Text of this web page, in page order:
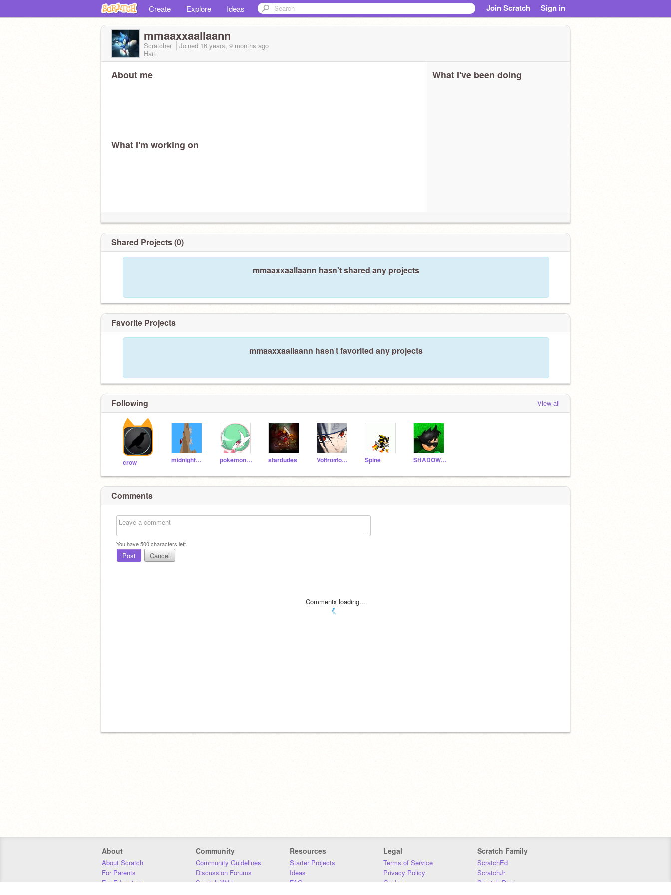
Create Explore Ideas Join Scratch Sign in
mmaaxxaallaann
Scratcher Joined 16 years, 9 months ago
Haiti
About me
What I'm working on
What I've been doing
Shared Projects (0)
mmaaxxaallaann hasn't shared any projects
Favorite Projects
mmaaxxaallaann hasn't favorited any projects
Following View all
crow midnightwine pokemondude stardudes Voltronforce Spine SHADOWDARK2
Comments
You have500characters left.
Post Cancel
Comments loading...
About
About Scratch
For Parents
For Educators
Community
Community Guidelines
Discussion Forums
Scratch Wiki
Resources
Starter Projects
Ideas
FAQ
Legal
Terms of Service
Privacy Policy
Cookies
Scratch Family
ScratchEd
ScratchJr
Scratch Day